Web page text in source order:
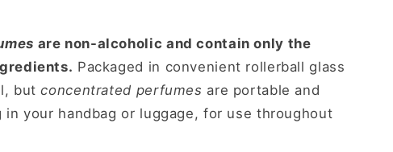
are non-alcoholic and contain only the
Packaged in convenient rollerball glass
butconcentrated perfumes are portable and
your handbag or luggage, for use throughout